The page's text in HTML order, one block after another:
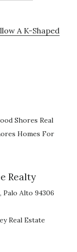
A K-Shaped
Shores Real
Homes For
Realty
Palo Alto 94306
Real Estate